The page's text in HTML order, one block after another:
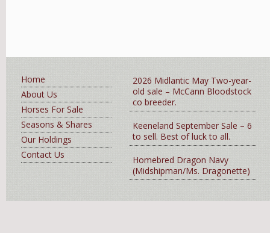
Home
About Us
Horses For Sale
Seasons & Shares
Our Holdings
Contact Us
2026 Midlantic May Two-year-
old sale – McCann Bloodstock
co breeder.
Keeneland September Sale – 6
to sell. Best of luck to all.
Homebred Dragon Navy
(Midshipman/Ms. Dragonette)